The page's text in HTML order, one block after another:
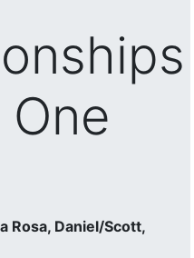
Rosa, Daniel/Scott,